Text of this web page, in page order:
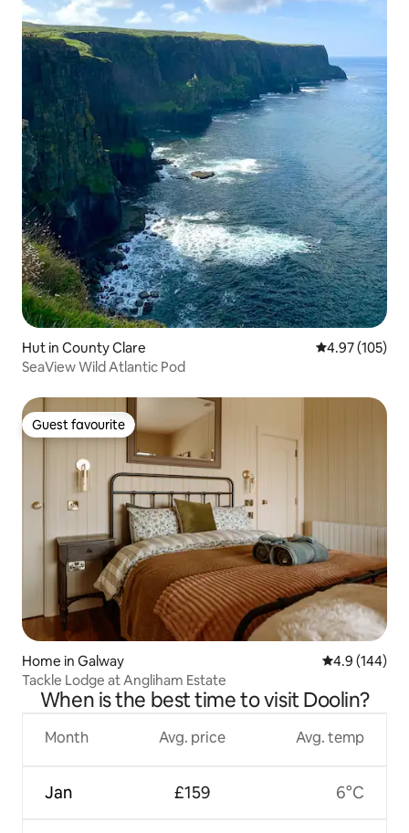
Hut in County Clare 4.97 out of 5
4.97 (105)
SeaView Wild Atlantic Pod
Guest favourite
Guest favourite
Home in Galway 4.9 out of 5
4.9 (144)
Tackle Lodge at Angliham Estate
When is the best time to visit Doolin?
Month
Jan
Avg. price
£159
Avg. temp
6°C